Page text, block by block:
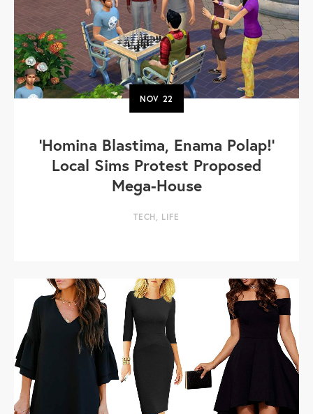
NOV 22
'Homina Blastima, Enama Polap!'
Local Sims Protest Proposed
Mega-House
TECH , LIFE